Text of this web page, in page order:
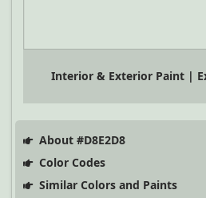
Interior & Exterior Paint |
About #D8E2D8
Color Codes
Similar Colors and Paints